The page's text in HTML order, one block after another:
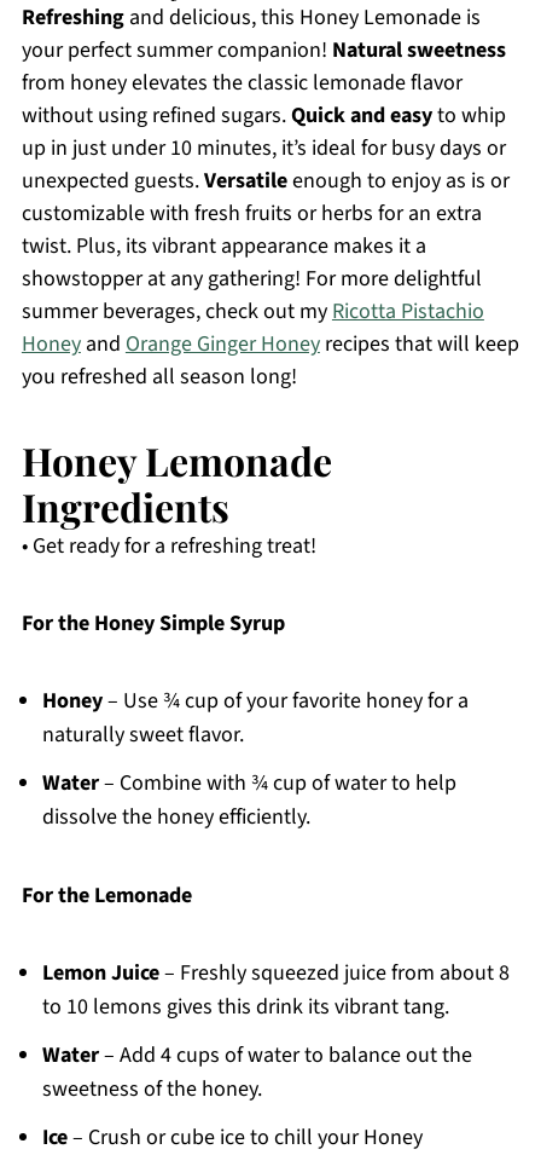
Refreshingand delicious, this Honey Lemonade is
your perfect summer companion! Natural sweetness
from honey elevates the classic lemonade flavor
without using refined sugars.Quick and easyto whip
up in just under 10 minutes, it’s ideal for busy days or
unexpected guests.Versatileenough to enjoy as is or
customizable with fresh fruits or herbs for an extra
twist. Plus, its vibrant appearance makes it a
showstopper at any gathering! For more delightful
summer beverages, check out myRicotta Pistachio
Honeyand Orange Ginger Honeyrecipes that will keep
you refreshed all season long!
Honey Lemonade
Ingredients
• Get ready for a refreshing treat!
For the Honey Simple Syrup
Honey– Use ¾ cup of your favorite honey for a
naturally sweet flavor.
Water– Combine with ¾ cup of water to help
dissolve the honey efficiently.
For the Lemonade
Lemon Juice– Freshly squeezed juice from about 8
to 10 lemons gives this drink its vibrant tang.
Water– Add 4 cups of water to balance out the
sweetness of the honey.
Ice– Crush or cube ice to chill your Honey